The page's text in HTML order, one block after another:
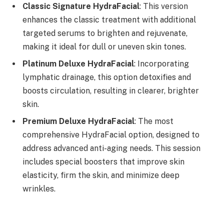
Classic Signature HydraFacial: This version
enhances the classic treatment with additional
targeted serums to brighten and rejuvenate,
making it ideal for dull or uneven skin tones.
Platinum Deluxe HydraFacial: Incorporating
lymphatic drainage, this option detoxifies and
boosts circulation, resulting in clearer, brighter
skin.
Premium Deluxe HydraFacial: The most
comprehensive HydraFacial option, designed to
address advanced anti-aging needs. This session
includes special boosters that improve skin
elasticity, firm the skin, and minimize deep
wrinkles.